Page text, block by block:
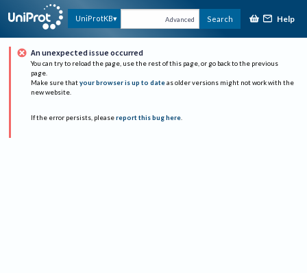
UniProtKB Advanced Search Help
An unexpected issue occurred
You can try to reload the page, use the rest of this page, or go back to the previous
page.
Make sure that your browser is up to date as older versions might not work with the
new website.
If the error persists, please report this bug here.